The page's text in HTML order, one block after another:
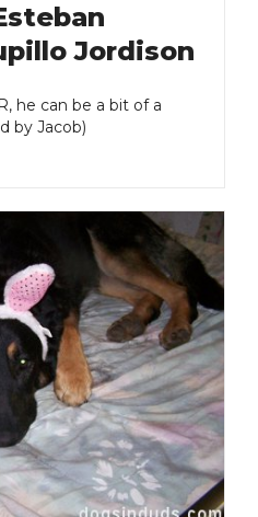
Jordison
he can be a bit of a
by Jacob)